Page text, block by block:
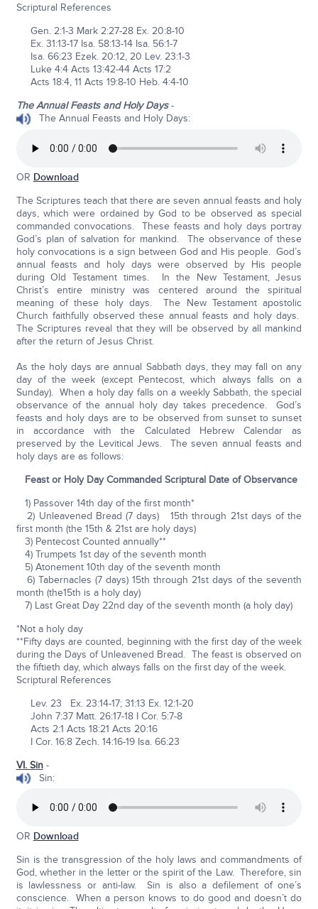
Scriptural References
Gen. 2:1-3 Mark 2:27-28 Ex. 20:8-10
Ex. 31:13-17 Isa. 58:13-14 Isa. 56:1-7
Isa. 66:23 Ezek. 20:12, 20 Lev. 23:1-3
Luke 4:4 Acts 13:42-44 Acts 17:2
Acts 18:4, 11 Acts 19:8-10 Heb. 4:4-10
The Annual Feasts and Holy Days-
The Annual Feasts and Holy Days:
OR Download
The Scriptures teach that there are seven annual feasts and holy
days, which were ordained by God to be observed as special
commanded convocations. These feasts and holy days portray
God’s plan of salvation for mankind. The observance of these
holy convocations is a sign between God and His people. God’s
annual feasts and holy days were observed by His people
during Old Testament times. In the New Testament, Jesus
Christ’s entire ministry was centered around the spiritual
meaning of these holy days. The New Testament apostolic
Church faithfully observed these annual feasts and holy days.
The Scriptures reveal that they will be observed by all mankind
after the return of Jesus Christ.
As the holy days are annual Sabbath days, they may fall on any
day of the week (except Pentecost, which always falls on a
Sunday). When a holy day falls on a weekly Sabbath, the special
observance of the annual holy day takes precedence. God’s
feasts and holy days are to be observed from sunset to sunset
in accordance with the Calculated Hebrew Calendar as
preserved by the Levitical Jews. The seven annual feasts and
holy days are as follows:
Feast or Holy Day Commanded Scriptural Date of Observance
1) Passover 14th day of the first month*
2) Unleavened Bread (7 days) 15th through 21st days of the
first month (the 15th & 21st are holy days)
3) Pentecost Counted annually**
4) Trumpets 1st day of the seventh month
5) Atonement 10th day of the seventh month
6) Tabernacles (7 days) 15th through 21st days of the seventh
month (the15th is a holy day)
7) Last Great Day 22nd day of the seventh month (a holy day)
*Not a holy day
**Fifty days are counted, beginning with the first day of the week
during the Days of Unleavened Bread. The feast is observed on
the fiftieth day, which always falls on the first day of the week.
Scriptural References
Lev. 23 Ex. 23:14-17; 31:13 Ex. 12:1-20
John 7:37 Matt. 26:17-18 I Cor. 5:7-8
Acts 2:1 Acts 18:21 Acts 20:16
I Cor. 16:8 Zech. 14:16-19 Isa. 66:23
VI. Sin-
Sin:
OR Download
Sin is the transgression of the holy laws and commandments of
God, whether in the letter or the spirit of the Law. Therefore, sin
is lawlessness or anti-law. Sin is also a defilement of one’s
conscience. When a person knows to do good and doesn’t do